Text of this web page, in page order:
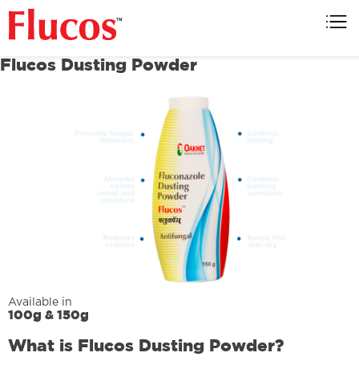
Flucos Dusting Powder
Available in
100g & 150g
What is Flucos Dusting Powder?